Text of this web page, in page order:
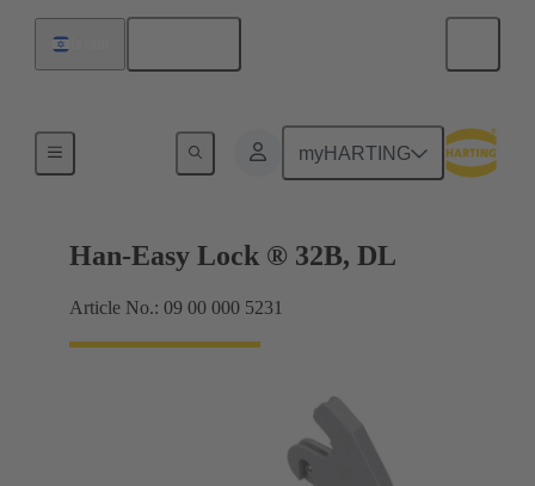
myHARTING
Locking systems
Han-Easy Lock ® 32B, DL
Article No.: 09 00 000 5231